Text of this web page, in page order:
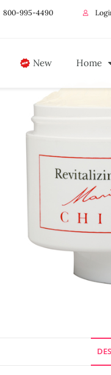
800-995-4490
New Home